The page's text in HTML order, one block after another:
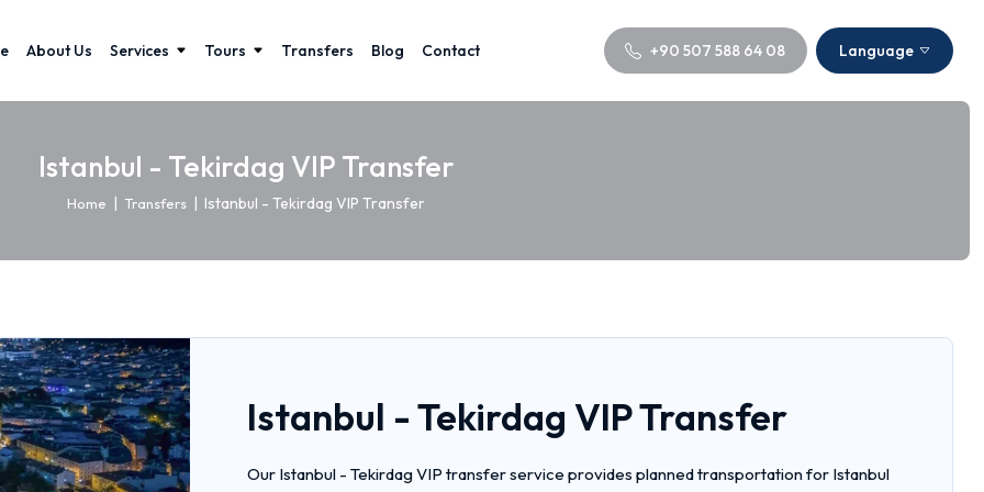
About Us Services Tours Transfers Blog Contact +90 507 588 64 08 Language
Istanbul - Tekirdag VIP Transfer
Home | Transfers | Istanbul - Tekirdag VIP Transfer
Istanbul - Tekirdag VIP Transfer
Our Istanbul - Tekirdag VIP transfer service provides planned transportation for Istanbul